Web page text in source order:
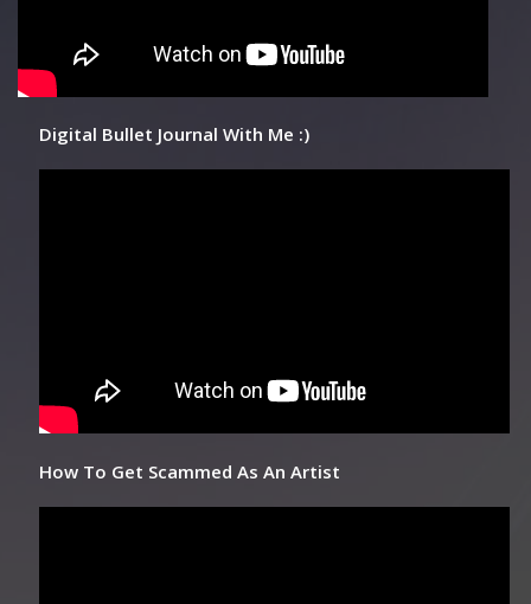
Digital Bullet Journal With Me :)
How To Get Scammed As An Artist